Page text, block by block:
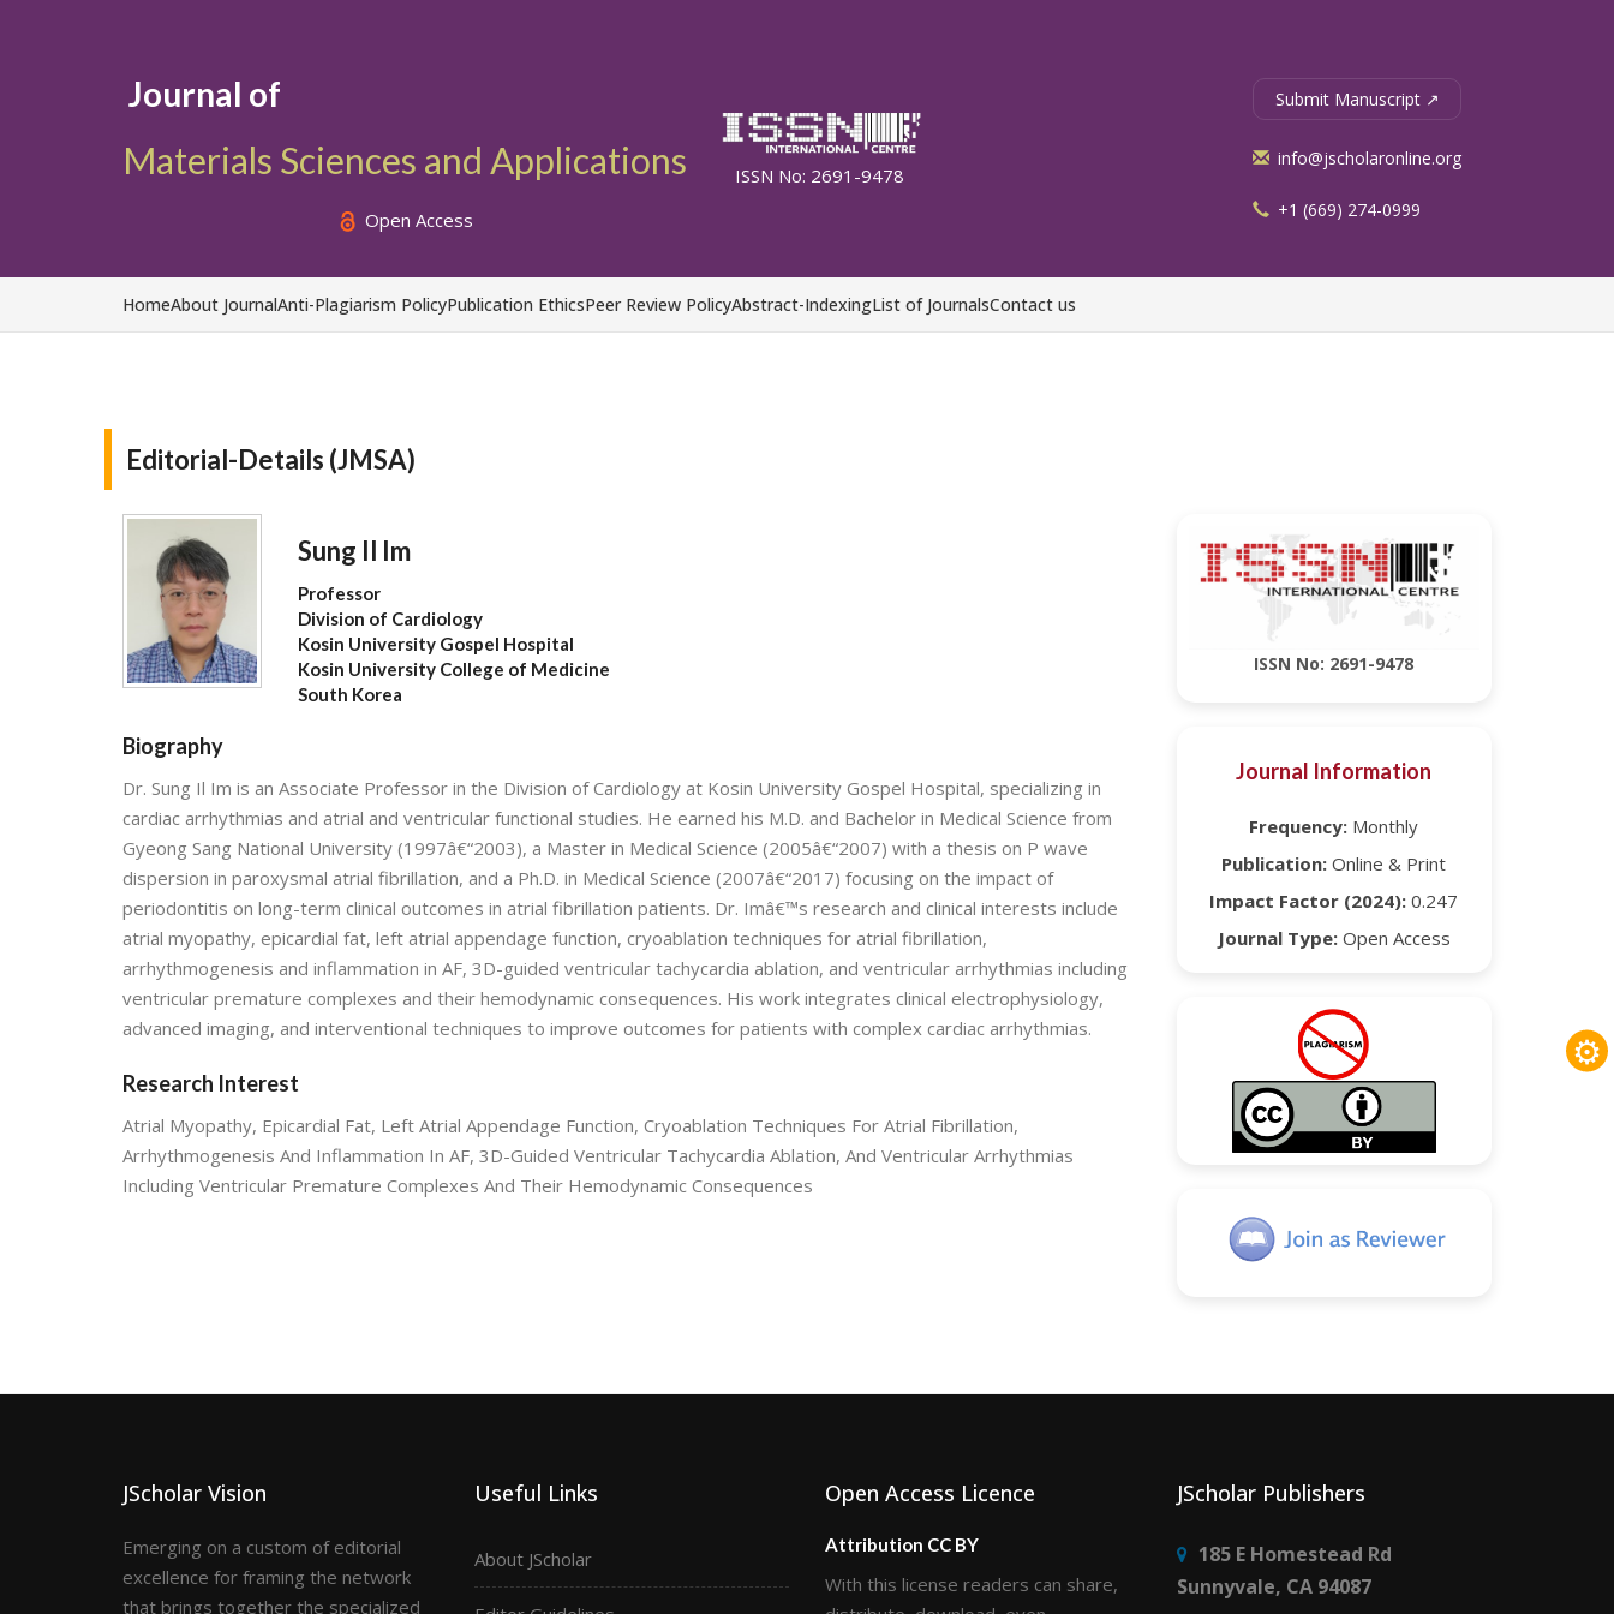
Journal of
Materials Sciences and Applications
Open Access
ISSN No: 2691-9478
Submit Manuscript ↗
info@jscholaronline.org
+1 (669) 274-0999
HomeAbout JournalAnti-Plagiarism PolicyPublication EthicsPeer Review PolicyAbstract-IndexingList of JournalsContact us
Editorial-Details (JMSA)
Sung Il Im
Professor
Division of Cardiology
Kosin University Gospel Hospital
Kosin University College of Medicine
South Korea
Biography
Dr. Sung Il Im is an Associate Professor in the Division of Cardiology at Kosin University Gospel Hospital, specializing in
cardiac arrhythmias and atrial and ventricular functional studies. He earned his M.D. and Bachelor in Medical Science from
Gyeong Sang National University (1997â€“2003), a Master in Medical Science (2005â€“2007) with a thesis on P wave
dispersion in paroxysmal atrial fibrillation, and a Ph.D. in Medical Science (2007â€“2017) focusing on the impact of
periodontitis on long-term clinical outcomes in atrial fibrillation patients. Dr. Imâ€™s research and clinical interests include
atrial myopathy, epicardial fat, left atrial appendage function, cryoablation techniques for atrial fibrillation,
arrhythmogenesis and inflammation in AF, 3D-guided ventricular tachycardia ablation, and ventricular arrhythmias including
ventricular premature complexes and their hemodynamic consequences. His work integrates clinical electrophysiology,
advanced imaging, and interventional techniques to improve outcomes for patients with complex cardiac arrhythmias.
Research Interest
Atrial Myopathy, Epicardial Fat, Left Atrial Appendage Function, Cryoablation Techniques For Atrial Fibrillation,
Arrhythmogenesis And Inflammation In AF, 3D-Guided Ventricular Tachycardia Ablation, And Ventricular Arrhythmias
Including Ventricular Premature Complexes And Their Hemodynamic Consequences
ISSN No: 2691-9478
Journal Information
Frequency: Monthly
Publication: Online & Print
Impact Factor (2024): 0.247
Journal Type:Open Access
⚙
JScholar Vision
Emerging on a custom of editorial
excellence for framing the network
that brings together the specialized
Useful Links
About JScholar
Open Access Licence
Attribution CC BY
With this license readers can share,
JScholar Publishers
185 E Homestead Rd
Sunnyvale, CA 94087